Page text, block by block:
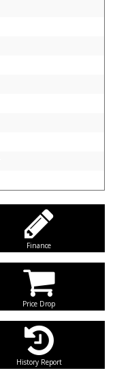
Finance
Price Drop
History Report